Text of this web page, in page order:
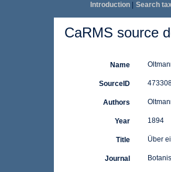
Introduction| Search
CaRMS source
Name
SourceID
Authors
Year 1894
Title Über
Journal